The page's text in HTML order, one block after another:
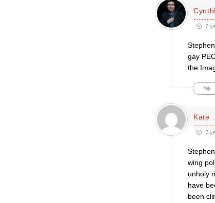
7
gay
the
Kate
7
wing
unholy
have
been